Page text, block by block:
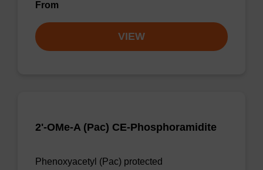
From
VIEW
2'-OMe-A (Pac) CE-Phosphoramidite
Phenoxyacetyl (Pac) protected